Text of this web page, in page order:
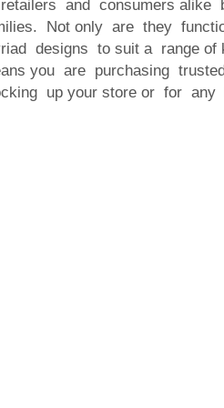
retailers and consumers
Not only are they
designs to suit a range of
you are purchasing
up your store or for any